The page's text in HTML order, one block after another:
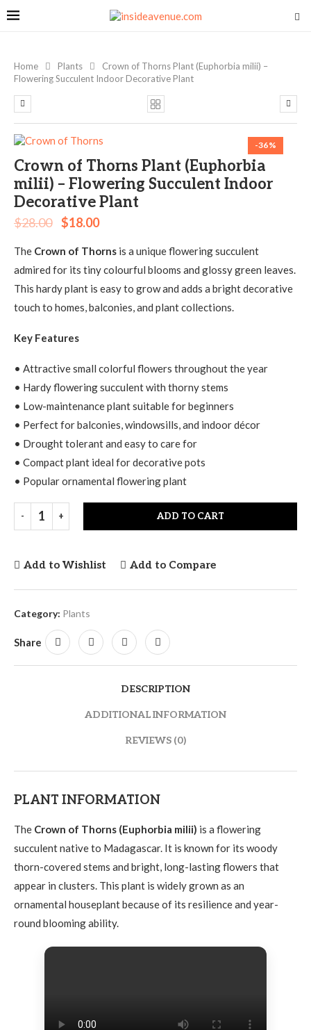
Home Plants
Crown of Thorns Plant (Euphorbia milii) –
Flowering Succulent Indoor Decorative Plant
-36%
Crown of Thorns Plant (Euphorbia
milii) – Flowering Succulent Indoor
Decorative Plant
$28.00 $18.00
The Crown of Thorns is a unique flowering succulent
admired for its tiny colourful blooms and glossy green leaves.
This hardy plant is easy to grow and adds a bright decorative
touch to homes, balconies, and plant collections.
Key Features
• Attractive small colorful flowers throughout the year
• Hardy flowering succulent with thorny stems
• Low-maintenance plant suitable for beginners
• Perfect for balconies, windowsills, and indoor décor
• Drought tolerant and easy to care for
• Compact plant ideal for decorative pots
• Popular ornamental flowering plant
ADD TO CART
Add to Wishlist Add to Compare
Category: Plants
Share
DESCRIPTION
ADDITIONAL INFORMATION
REVIEWS (0)
PLANT INFORMATION
The Crown of Thorns (Euphorbia milii) is a flowering
succulent native to Madagascar. It is known for its woody
thorn-covered stems and bright, long-lasting flowers that
appear in clusters. This plant is widely grown as an
ornamental houseplant because of its resilience and year-
round blooming ability.